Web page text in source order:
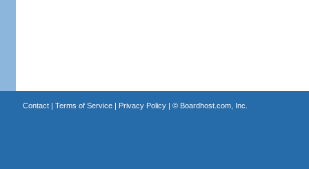
Contact| Terms of Service| Privacy Policy| © Boardhost.com, Inc.